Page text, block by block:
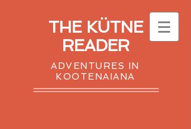
THE KÜTNE
READER
ADVENTURES IN
KOOTENAIANA